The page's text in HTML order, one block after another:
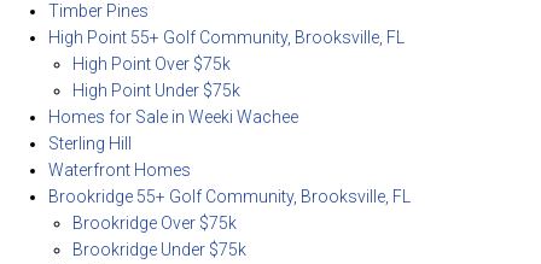
Timber Pines
High Point 55+ Golf Community, Brooksville, FL
High Point Over $75k
High Point Under $75k
Homes for Sale in Weeki Wachee
Sterling Hill
Waterfront Homes
Brookridge 55+ Golf Community, Brooksville, FL
Brookridge Over $75k
Brookridge Under $75k